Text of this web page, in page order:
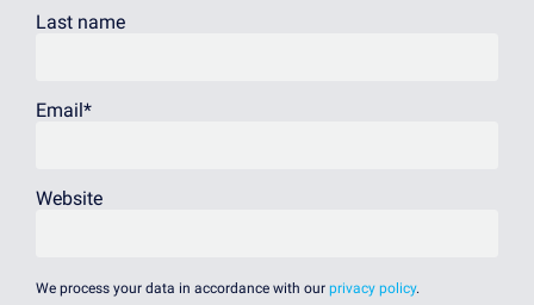
Last name
Email *
Website
We process your data in accordance with our privacy policy.